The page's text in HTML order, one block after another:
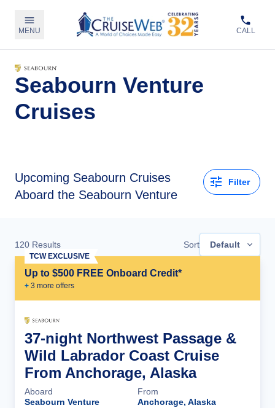
MENU CALL
Seabourn Venture
Cruises
Upcoming Seabourn Cruises
Aboard the Seabourn Venture
Filter
120 Results Sort Default
Up to $500 FREE Onboard Credit*
+ 3 more offers
TCW EXCLUSIVE
37-night Northwest Passage &
Wild Labrador Coast Cruise
From Anchorage, Alaska
Aboard
Seabourn Venture
From
Anchorage, Alaska